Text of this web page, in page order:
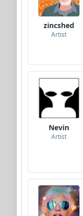
zincshed
Artist
Nevin
Artist